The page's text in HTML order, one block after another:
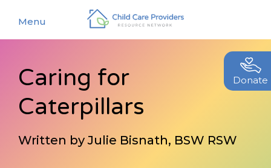
Menu
About
Our Story
Our Team
Find a Caregiver
Donate
Caring for
Caterpillars
Written by Julie Bisnath, BSW RSW